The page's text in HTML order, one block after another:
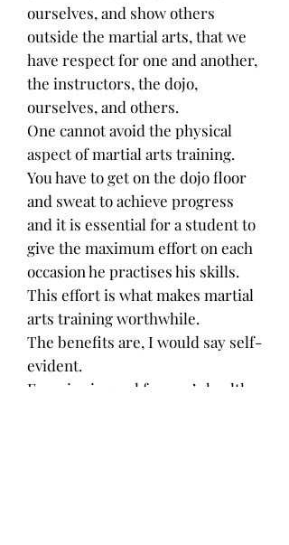
ourselves, and show others
outside the martial arts, that we
have respect for one and another,
the instructors, the dojo,
ourselves, and others.
One cannot avoid the physical
aspect of martial arts training.
You have to get on the dojo floor
and sweat to achieve progress
and it is essential for a student to
give the maximum effort on each
occasion he practises his skills.
This effort is what makes martial
arts training worthwhile.
The benefits are, I would say self-
evident.
Exercise is good for one’s health,